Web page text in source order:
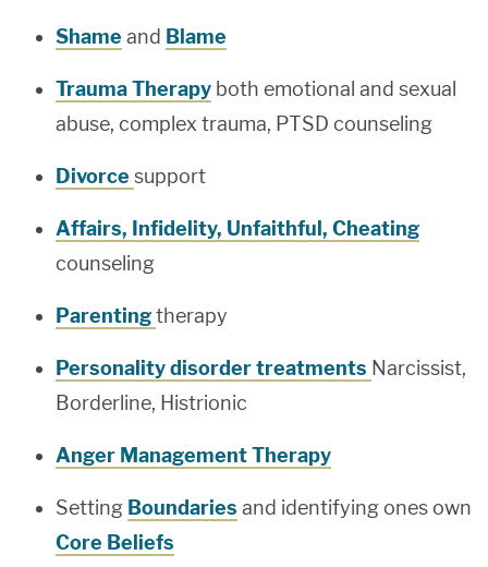
Shame and Blame
Trauma Therapy both emotional and sexual
abuse, complex trauma, PTSD counseling
Divorce support
Affairs, Infidelity, Unfaithful, Cheating
counseling
Parentingtherapy
Personality disorder treatments Narcissist,
Borderline, Histrionic
Anger Management Therapy
Setting Boundaries and identifying ones own
Core Beliefs